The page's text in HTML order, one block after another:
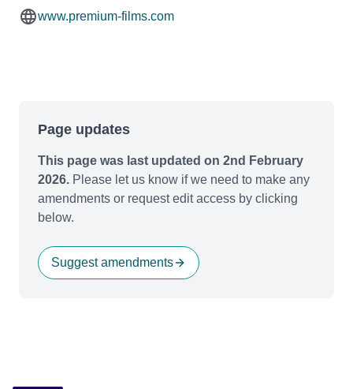
www.premium-films.com
Page updates
This page was last updated on 2nd February
2026. Please let us know if we need to make any
amendments or request edit access by clicking
below.
Suggest amendments